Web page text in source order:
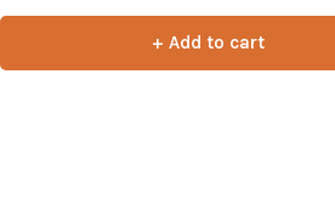
+ Add to cart